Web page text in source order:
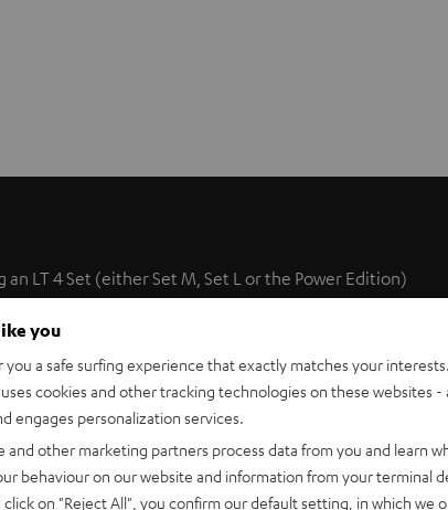
LT 4 Set (either Set M, Set L or the Power Edition)
suited to play back sound from two additional
options.
positioning of sonic events with movie soundtracks
you
you a safe surfing experience that exactly matches your
cookies and other tracking technologies on these websites -
engages personalization services.
and other marketing partners process data from you and learn
behaviour on our website and information from your terminal
on "Reject All" , you confirm our default setting, in which we